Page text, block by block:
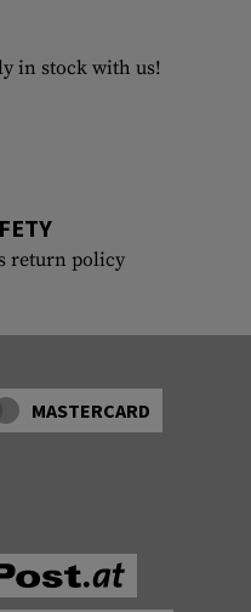
in stock with us!
return policy
MASTERCARD